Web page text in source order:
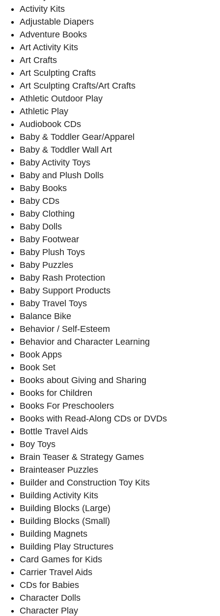
Activity Kits
Adjustable Diapers
Adventure Books
Art Activity Kits
Art Crafts
Art Sculpting Crafts
Art Sculpting Crafts/Art Crafts
Athletic Outdoor Play
Athletic Play
Audiobook CDs
Baby & Toddler Gear/Apparel
Baby & Toddler Wall Art
Baby Activity Toys
Baby and Plush Dolls
Baby Books
Baby CDs
Baby Clothing
Baby Dolls
Baby Footwear
Baby Plush Toys
Baby Puzzles
Baby Rash Protection
Baby Support Products
Baby Travel Toys
Balance Bike
Behavior / Self-Esteem
Behavior and Character Learning
Book Apps
Book Set
Books about Giving and Sharing
Books for Children
Books For Preschoolers
Books with Read-Along CDs or DVDs
Bottle Travel Aids
Boy Toys
Brain Teaser & Strategy Games
Brainteaser Puzzles
Builder and Construction Toy Kits
Building Activity Kits
Building Blocks (Large)
Building Blocks (Small)
Building Magnets
Building Play Structures
Card Games for Kids
Carrier Travel Aids
CDs for Babies
Character Dolls
Character Play